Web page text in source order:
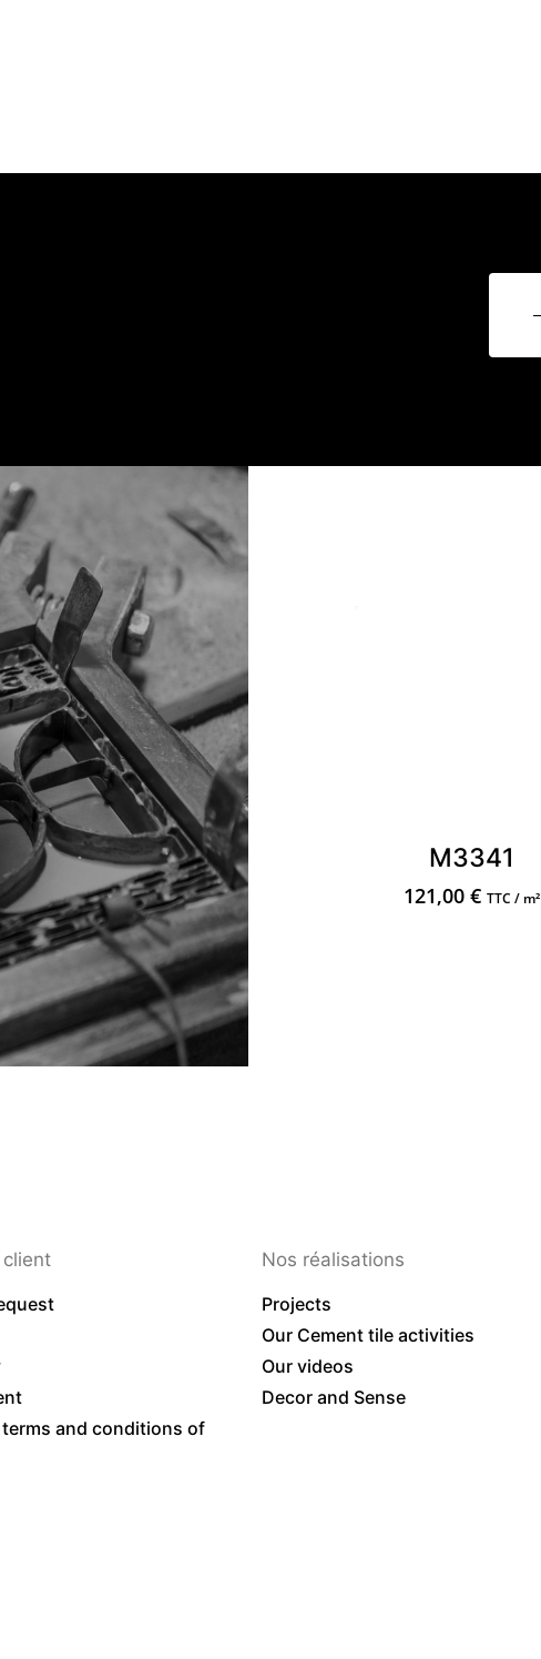
M3341
121,00 € TTC / m²
terms and conditions of
Nos réalisations
Projects
Our Cement tile activities
Our videos
Decor and Sense